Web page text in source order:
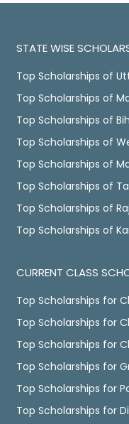
STATE WISE
Top Scholarships of
Top Scholarships of
Top Scholarships of
Top Scholarships of
Top Scholarships of
Top Scholarships of
Top Scholarships of
Top Scholarships of
CURRENT CLASS
Top Scholarships for
Top Scholarships for
Top Scholarships for
Top Scholarships for
Top Scholarships for
Top Scholarships for